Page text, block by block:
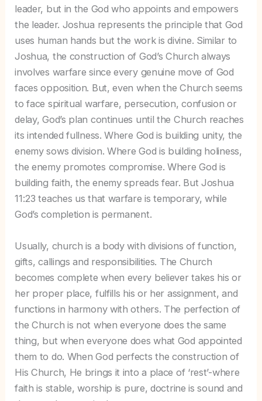
leader, but in the God who appoints and empowers
the leader. Joshua represents the principle that God
uses human hands but the work is divine. Similar to
Joshua, the construction of God’s Church always
involves warfare since every genuine move of God
faces opposition. But, even when the Church seems
to face spiritual warfare, persecution, confusion or
delay, God’s plan continues until the Church reaches
its intended fullness. Where God is building unity, the
enemy sows division. Where God is building holiness,
the enemy promotes compromise. Where God is
building faith, the enemy spreads fear. But Joshua
11:23 teaches us that warfare is temporary, while
God’s completion is permanent.
Usually, church is a body with divisions of function,
gifts, callings and responsibilities. The Church
becomes complete when every believer takes his or
her proper place, fulfills his or her assignment, and
functions in harmony with others. The perfection of
the Church is not when everyone does the same
thing, but when everyone does what God appointed
them to do. When God perfects the construction of
His Church, He brings it into a place of ‘rest’-where
faith is stable, worship is pure, doctrine is sound and